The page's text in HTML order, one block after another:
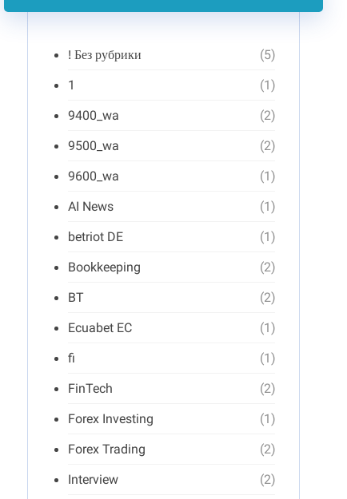
! Без рубрики
(5)
1
(1)
9400_wa
(2)
9500_wa
(2)
9600_wa
(1)
AI News
(1)
betriot DE
(1)
Bookkeeping
(2)
BT
(2)
Ecuabet EC
(1)
fi
(1)
FinTech
(2)
Forex Investing
(1)
Forex Trading
(2)
Interview
(2)